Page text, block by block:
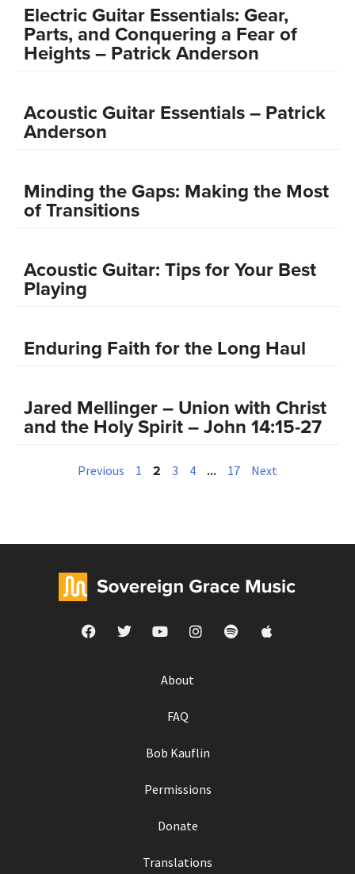
Electric Guitar Essentials: Gear,
Parts, and Conquering a Fear of
Heights – Patrick Anderson
Acoustic Guitar Essentials – Patrick
Anderson
Minding the Gaps: Making the Most
of Transitions
Acoustic Guitar: Tips for Your Best
Playing
Enduring Faith for the Long Haul
Jared Mellinger – Union with Christ
and the Holy Spirit – John 14:15-27
Previous 1 2 3 4 … 17 Next
About
FAQ
Bob Kauflin
Permissions
Donate
Translations